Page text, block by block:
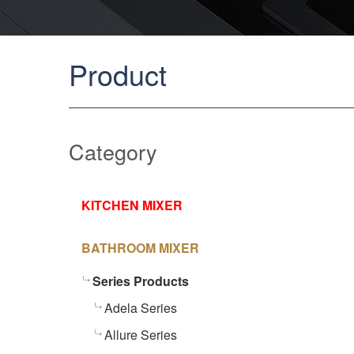
Product
Category
KITCHEN MIXER
BATHROOM MIXER
Series Products
Adela Series
Allure Series